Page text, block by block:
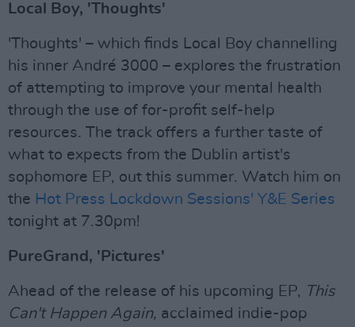
Local Boy, 'Thoughts'
'Thoughts' – which finds Local Boy channelling
his inner André 3000 – explores the frustration
of attempting to improve your mental health
through the use of for-profit self-help
resources. The track offers a further taste of
what to expects from the Dublin artist's
sophomore EP, out this summer. Watch him on
the Hot Press Lockdown Sessions' Y&E Series
tonight at 7.30pm!
PureGrand, 'Pictures'
Ahead of the release of his upcoming EP, This
Can't Happen Again, acclaimed indie-pop